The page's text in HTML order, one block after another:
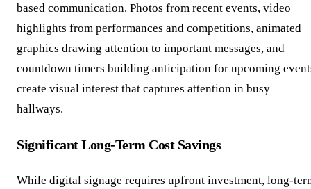
based communication. Photos from recent events, video
highlights from performances and competitions, animated
graphics drawing attention to important messages, and
countdown timers building anticipation for upcoming
create visual interest that captures attention in busy
hallways.
Significant Long-Term Cost Savings
While digital signage requires upfront investment, long-